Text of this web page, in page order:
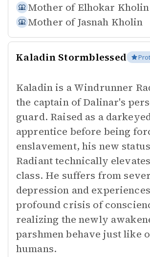
Mother of Elhokar Kholin
Mother of Jasnah Kholin
Kaladin Stormblessed
Kaladin is a Windrunner
the captain of Dalinar's
guard. Raised as a
apprentice before being
enslavement, his new
Radiant technically
class. He suffers from
depression and
profound crisis of
realizing the newly
parshmen behave just like
humans.